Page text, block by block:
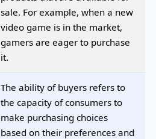
sale. For example, when a new
video game is in the market,
gamers are eager to purchase
it.
The ability of buyers refers to
the capacity of consumers to
make purchasing choices
based on their preferences and